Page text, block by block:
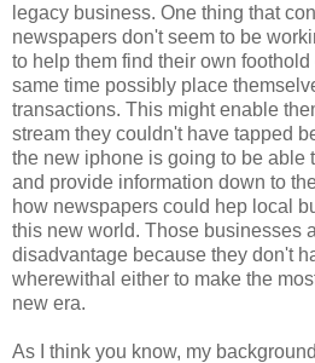
legacy business. One thing that
newspapers don't seem to be
to help them find their own
same time possibly place
transactions. This might enable
stream they couldn't have tapped
the new iphone is going to be able
and provide information down to
how newspapers could hep local
this new world. Those businesses
disadvantage because they don't
wherewithal either to make the
new era.
As I think you know, my